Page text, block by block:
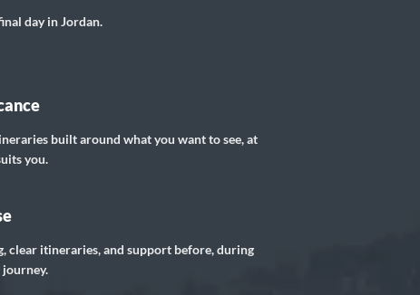
day in Jordan.
built around what you want to see, at
you.
clear itineraries, and support before, during